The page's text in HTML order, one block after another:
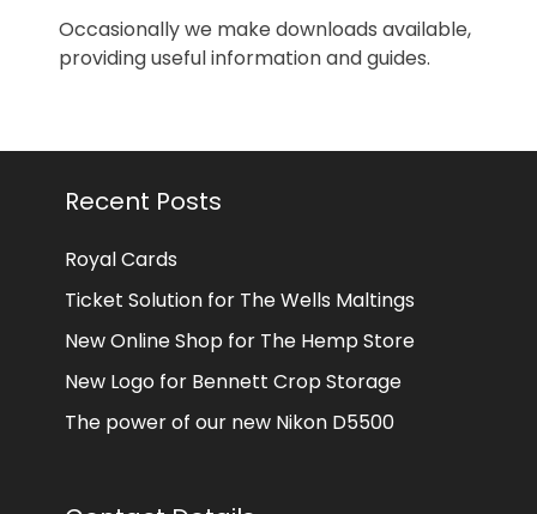
Occasionally we make downloads available,
providing useful information and guides.
Recent Posts
Royal Cards
Ticket Solution for The Wells Maltings
New Online Shop for The Hemp Store
New Logo for Bennett Crop Storage
The power of our new Nikon D5500